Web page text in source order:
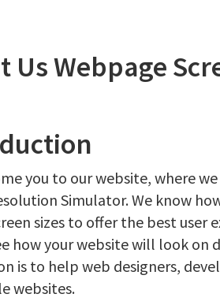
Us Webpage
you to our website, where
Simulator. We know
sizes to offer the best
how your website will look on
is to help web designers,
websites.